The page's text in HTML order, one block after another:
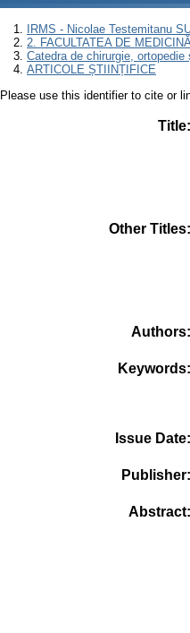
IRMS - Nicolae Testemitanu
2. FACULTATEA DE
Catedra de chirurgie,
ARTICOLE ȘTIINȚIFICE
Please use this identifier to cite or
Title
Other Titles
Authors
Keywords
Issue Date
Publisher
Abstract